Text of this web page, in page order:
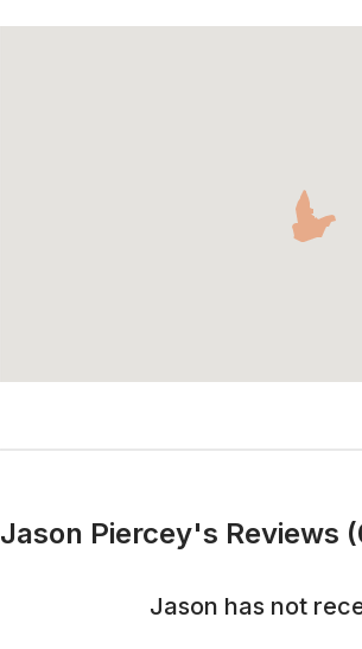
Jason Piercey's Reviews
Jason has not